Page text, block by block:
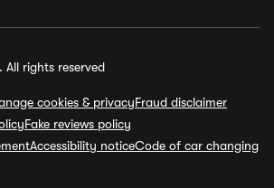
rights reserved
cookies & privacyFraud disclaimer
Fake reviews policy
Accessibility noticeCode of car changing